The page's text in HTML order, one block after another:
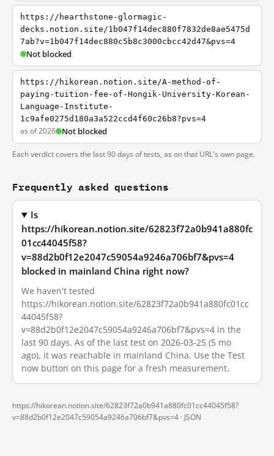
https://hearthstone-glormagic-
decks.notion.site/1b047f14dec880f7832de8ae5475d
7ab?v=1b047f14dec880c5b8c3000cbcc42d47&pvs=4
Not blocked
https://hikorean.notion.site/A-method-of-
paying-tuition-fee-of-Hongik-University-Korean-
Language-Institute-
1c9afe0275d180a3a522ccd4f60c26b8?pvs=4
as of 2026 Not blocked
Each verdict covers the last 90 days of tests, as on that URL's own page.
Frequently asked questions
Is
https://hikorean.notion.site/62823f72a0b941a880fc
01cc44045f58?
v=88d2b0f12e2047c59054a9246a706bf7&pvs=4
blocked in mainland China right now?
We haven't tested
https://hikorean.notion.site/62823f72a0b941a880fc01cc
44045f58?
v=88d2b0f12e2047c59054a9246a706bf7&pvs=4 in the
last 90 days. As of the last test on 2026-03-25 (5 mo
ago), it was reachable in mainland China. Use the Test
now button on this page for a fresh measurement.
https://hikorean.notion.site/62823f72a0b941a880fc01cc44045f58?
v=88d2b0f12e2047c59054a9246a706bf7&pvs=4 · JSON